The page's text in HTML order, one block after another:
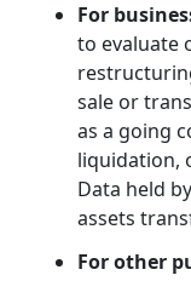
For
to evaluate
sale or
as a going
liquidation,
Data held
assets
For other